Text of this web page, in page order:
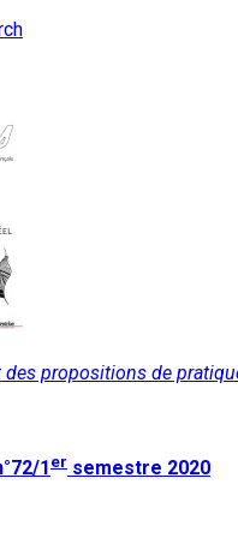
des propositions de
1 er semestre 2020